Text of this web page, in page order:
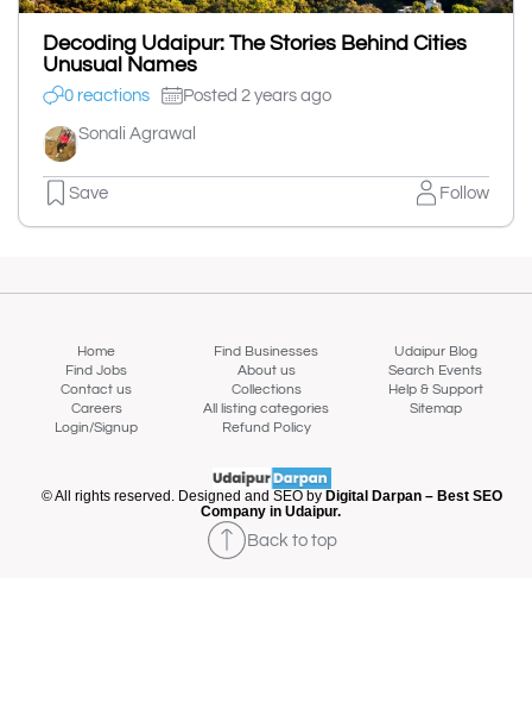
Decoding Udaipur: The Stories Behind Cities
Unusual Names
0 reactions Posted 2 years ago
Sonali Agrawal
Save Follow
Home Find Businesses
Udaipur Blog
Find Jobs
About us
Search Events
Contact us
Collections
Help & Support
Careers
All listing categories
Sitemap
Login/Signup
Refund Policy
© All rights reserved. Designed and SEO by Digital Darpan – Best SEO
Company in Udaipur.
Back to top